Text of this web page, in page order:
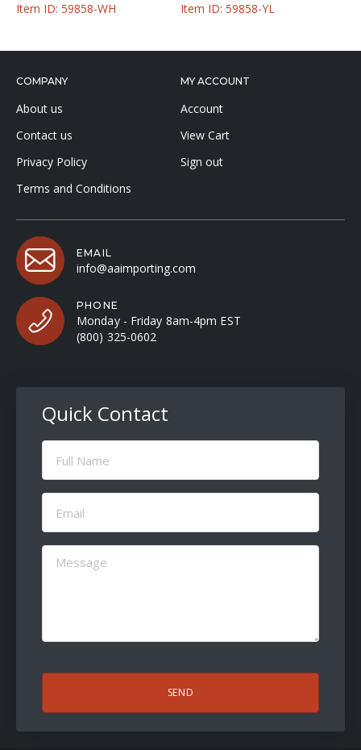
Item ID: 59858-WH Item ID: 59858-YL
COMPANY
About us
Contact us
Privacy Policy
Terms and Conditions
MY ACCOUNT
Account
View Cart
Sign out
EMAIL
info@aaimporting.com
PHONE
Monday - Friday 8am-4pm EST
(800) 325-0602
Quick Contact
Full
Name
Email
(Required)
Message
(Required)